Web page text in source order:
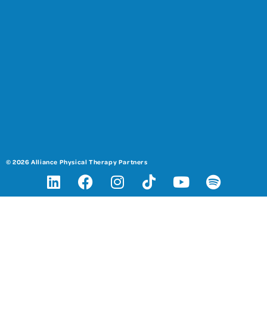
© 2026 Alliance Physical Therapy Partners